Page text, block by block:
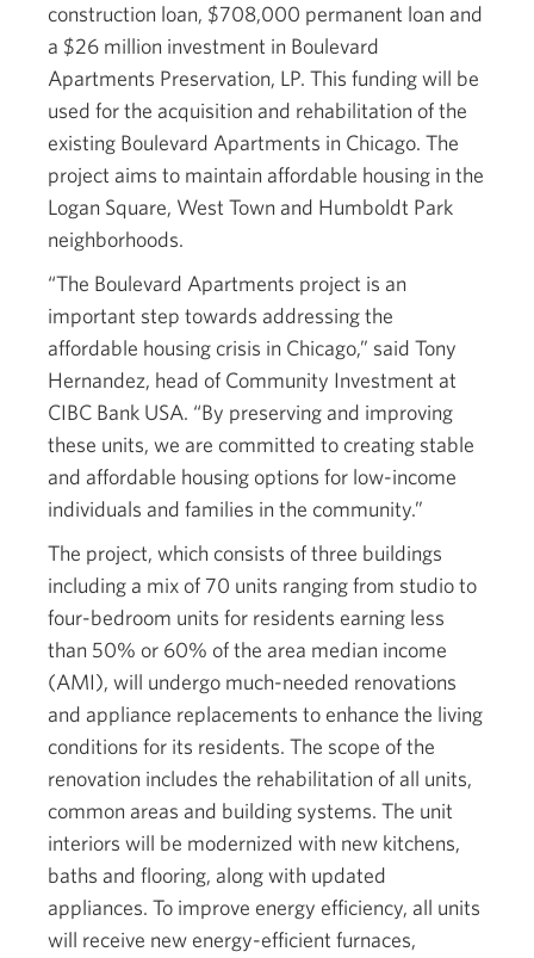
construction loan, $708,000 permanent loan and
a $26 million investment in Boulevard
Apartments Preservation, LP. This funding will be
used for the acquisition and rehabilitation of the
existing Boulevard Apartments in Chicago. The
project aims to maintain affordable housing in the
Logan Square, West Town and Humboldt Park
neighborhoods.
“The Boulevard Apartments project is an
important step towards addressing the
affordable housing crisis in Chicago,” said Tony
Hernandez, head of Community Investment at
CIBC Bank USA. “By preserving and improving
these units, we are committed to creating stable
and affordable housing options for low-income
individuals and families in the community.”
The project, which consists of three buildings
including a mix of 70 units ranging from studio to
four-bedroom units for residents earning less
than 50% or 60% of the area median income
(AMI), will undergo much-needed renovations
and appliance replacements to enhance the living
conditions for its residents. The scope of the
renovation includes the rehabilitation of all units,
common areas and building systems. The unit
interiors will be modernized with new kitchens,
baths and flooring, along with updated
appliances. To improve energy efficiency, all units
will receive new energy-efficient furnaces,